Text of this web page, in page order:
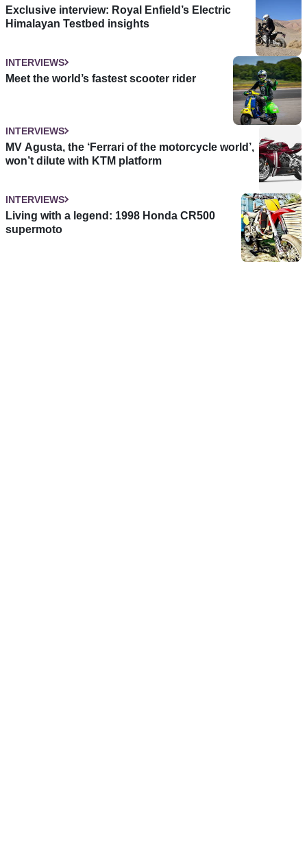
Exclusive interview: Royal Enfield’s Electric
Himalayan Testbed insights
INTERVIEWS
Meet the world’s fastest scooter rider
INTERVIEWS
MV Agusta, the ‘Ferrari of the motorcycle world’,
won’t dilute with KTM platform
INTERVIEWS
Living with a legend: 1998 Honda CR500
supermoto